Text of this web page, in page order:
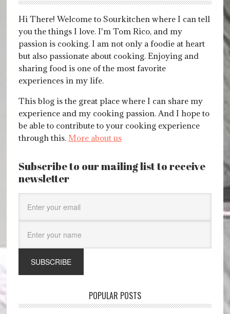
Hi There! Welcome to Sourkitchen where I can tell
you the things I love. I'm Tom Rico, and my
passion is cooking. I am not only a foodie at heart
but also passionate about cooking. Enjoying and
sharing food is one of the most favorite
experiences in my life.
This blog is the great place where I can share my
experience and my cooking passion. And I hope to
be able to contribute to your cooking experience
through this. More about us
Subscribe to our mailing list to receive
newsletter
POPULAR POSTS